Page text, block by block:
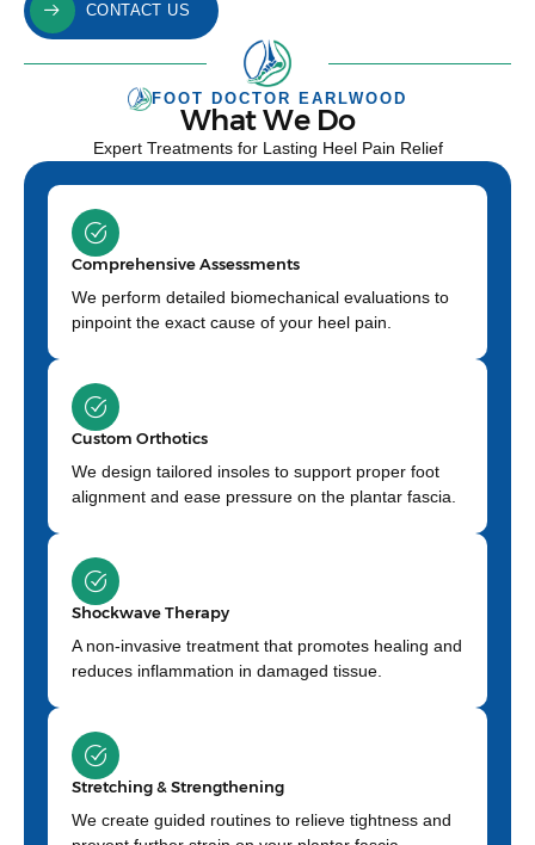
CONTACT US
FOOT DOCTOR EARLWOOD
What We Do
Expert Treatments for Lasting Heel Pain Relief
Comprehensive Assessments
We perform detailed biomechanical evaluations to
pinpoint the exact cause of your heel pain.
Custom Orthotics
We design tailored insoles to support proper foot
alignment and ease pressure on the plantar fascia.
Shockwave Therapy
A non-invasive treatment that promotes healing and
reduces inflammation in damaged tissue.
Stretching & Strengthening
We create guided routines to relieve tightness and